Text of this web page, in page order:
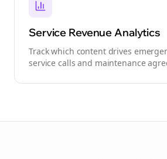
Service Revenue Analytics
Track which content drives
service calls and maintenance